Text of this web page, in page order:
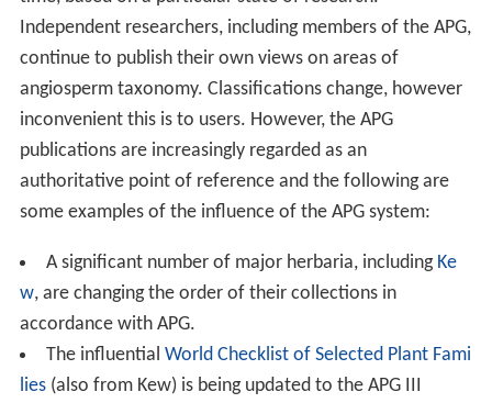
Independent researchers, including members of the APG,
continue to publish their own views on areas of
angiosperm taxonomy. Classifications change, however
inconvenient this is to users. However, the APG
publications are increasingly regarded as an
authoritative point of reference and the following are
some examples of the influence of the APG system:
A significant number of major herbaria, including Ke
w, are changing the order of their collections in
accordance with APG.
The influential World Checklist of Selected Plant Fami
lies(also from Kew) is being updated to the APG III